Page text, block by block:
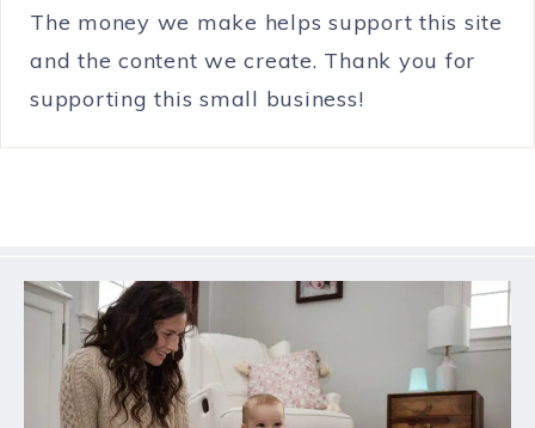
The money we make helps support this site
and the content we create. Thank you for
supporting this small business!